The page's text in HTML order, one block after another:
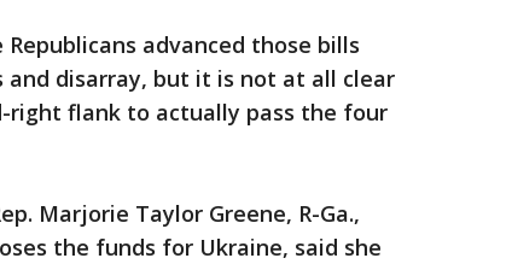
advanced those bills
disarray, but it is not at all clear
right flank to actually pass the four
Marjorie Taylor Greene, R-Ga.,
the funds for Ukraine, said she